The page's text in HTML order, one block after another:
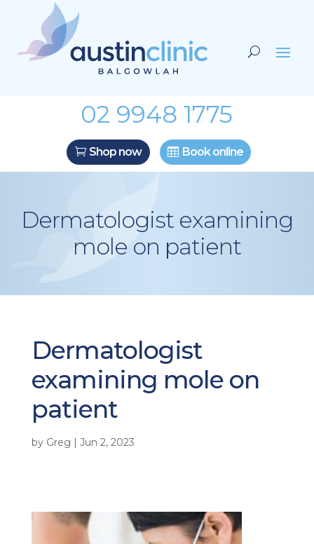
02 9948 1775
Shop now Book online
Dermatologist examining
mole on patient
Dermatologist
examining mole on
patient
by Greg | Jun 2, 2023